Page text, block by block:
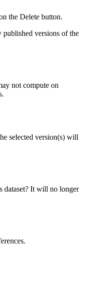
the Delete button.
versions of the
not compute on
selected version(s) will
dataset? It will no longer